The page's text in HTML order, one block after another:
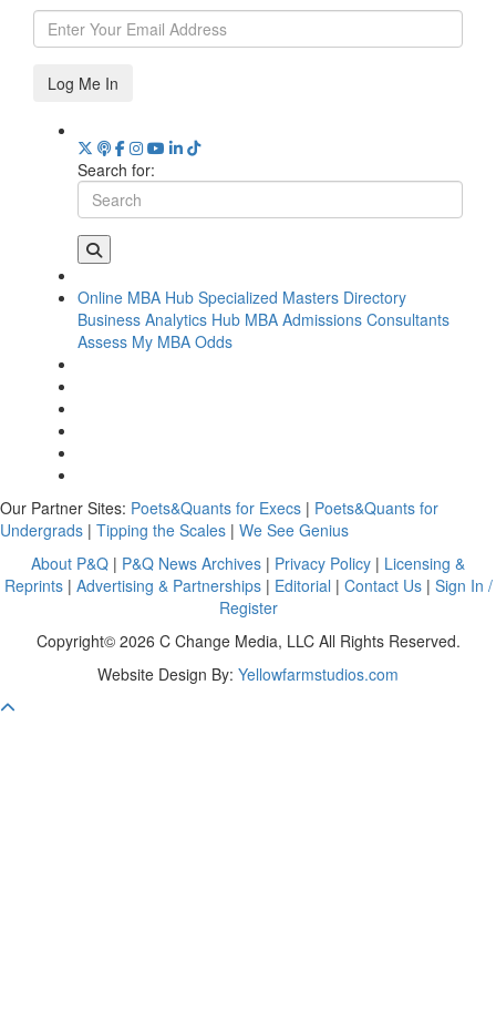
Log Me In
Search for:
Online MBA Hub Specialized Masters Directory
Business Analytics Hub MBA Admissions Consultants
Assess My MBA Odds
Our Partner Sites: Poets&Quants for Execs | Poets&Quants for
Undergrads | Tipping the Scales | We See Genius
About P&Q | P&Q News Archives | Privacy Policy | Licensing &
Reprints| Advertising & Partnerships| Editorial | Contact Us| Sign In /
Register
Copyright© 2026 C Change Media, LLC All Rights Reserved.
Website Design By: Yellowfarmstudios.com